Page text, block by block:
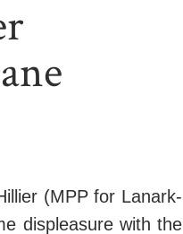
(MPP for Lanark-
displeasure with the